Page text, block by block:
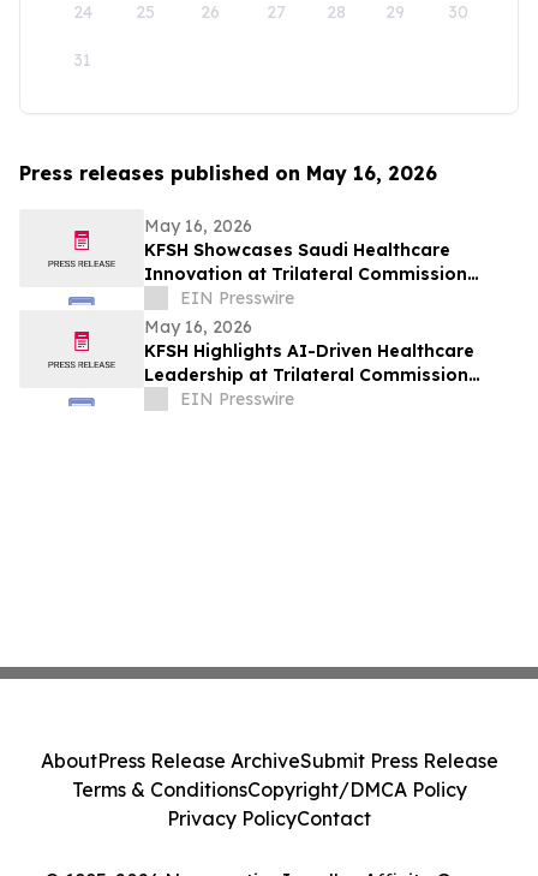
24 25 26 27 28 29 30
31
Press releases published on May 16, 2026
May 16, 2026
KFSH Showcases Saudi Healthcare
Innovation at Trilateral Commission
Tokyo Plenary Meeting 2026
EIN Presswire
May 16, 2026
KFSH Highlights AI-Driven Healthcare
Leadership at Trilateral Commission
Tokyo Plenary Meeting 2026
EIN Presswire
AboutPress Release ArchiveSubmit Press Release
Terms & ConditionsCopyright/DMCA Policy
Privacy PolicyContact